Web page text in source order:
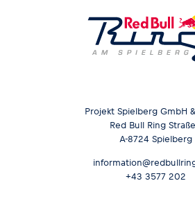
Projekt Spielberg GmbH
Red Bull Ring
A-8724 Spielberg
+43 3577 202